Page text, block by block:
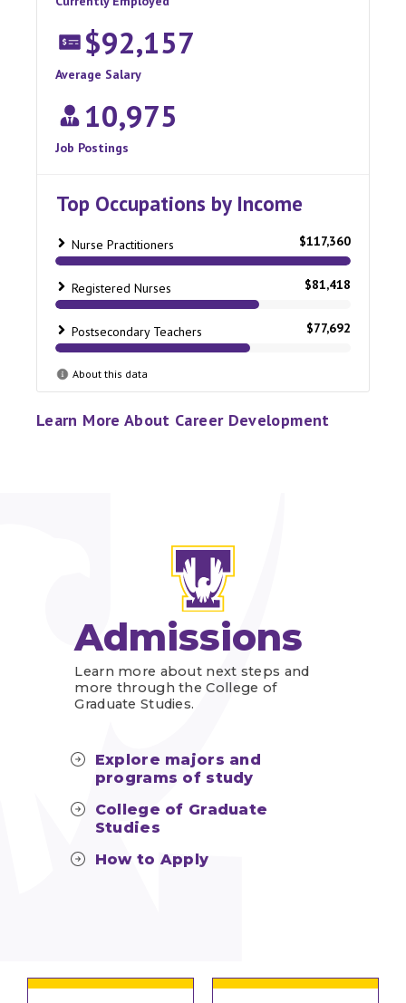
Learn More About Career Development
Admissions
Learn more about next steps and
more through the College of
Graduate Studies.
Explore majors and
programs of study
College of Graduate
Studies
How to Apply